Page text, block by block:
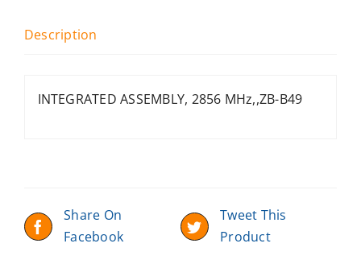
Description
INTEGRATED ASSEMBLY, 2856 MHz,,ZB-B49
Share On
Facebook
Tweet This
Product